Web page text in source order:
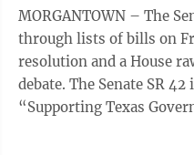
MORGANTOWN – The
through lists of bills on
resolution and a House
debate. The Senate SR 42 is the Texas resolution:
“Supporting Texas